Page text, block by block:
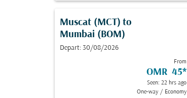
Muscat (MCT) to
Mumbai (BOM)
Depart: 30/08/2026
From
OMR 45*
Seen: 22 hrs ago
One-way / Economy